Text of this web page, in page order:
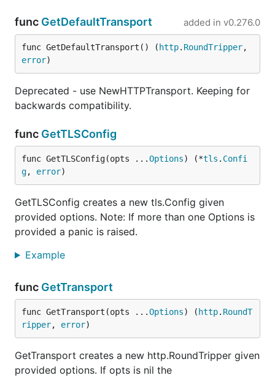
func GetDefaultTransport added in v0.276.0
func GetDefaultTransport() ( http. RoundTripper
error)
Deprecated - use NewHTTPTransport. Keeping for
backwards compatibility.
func GetTLSConfig
func GetTLSConfig(opts ...Options) (*tls . Confi
g, error)
GetTLSConfig creates a new tls.Config given
provided options. Note: If more than one Options is
provided a panic is raised.
Example
func GetTransport
func GetTransport(opts ...Options) ( http. RoundT
ripper, error)
GetTransport creates a new http.RoundTripper given
provided options. If opts is nil the